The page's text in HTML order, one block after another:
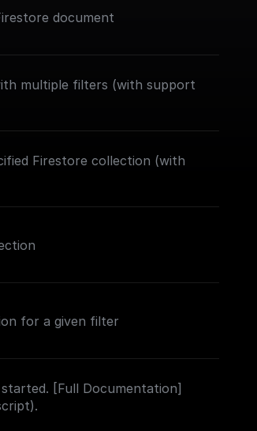
document
multiple filters (with support
Firestore collection (with
for a given filter
[Full Documentation]